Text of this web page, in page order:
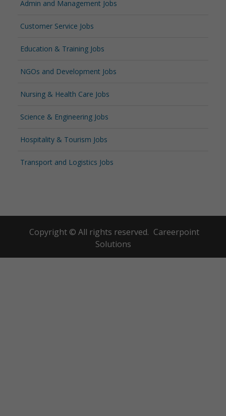
Admin and Management Jobs
Customer Service Jobs
Education & Training Jobs
NGOs and Development Jobs
Nursing & Health Care Jobs
Science & Engineering Jobs
Hospitality & Tourism Jobs
Transport and Logistics Jobs
Copyright © All rights reserved. Careerpoint
Solutions